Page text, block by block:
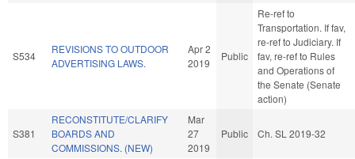
S534
REVISIONS TO OUTDOOR
ADVERTISING LAWS.
Apr 2
2019
Public
Re-ref to
Transportation. If fav,
re-ref to Judiciary. If
fav, re-ref to Rules
and Operations of
the Senate (Senate
action)
S381
RECONSTITUTE/CLARIFY
BOARDS AND
COMMISSIONS. (NEW)
Mar
27
2019
Public Ch. SL 2019-32